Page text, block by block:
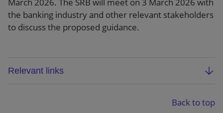
March 2026. The SRB will meet on 3 March 2026 with
the banking industry and other relevant stakeholders
to discuss the proposed guidance.
Relevant links
Back to top